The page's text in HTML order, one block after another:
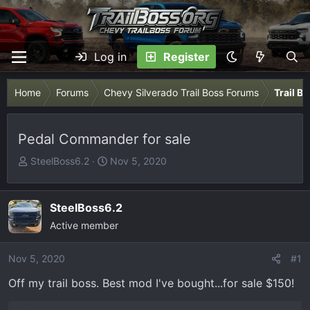
Log in Register
Home Forums Chevy Silverado Trail Boss Forums Trail
Pedal Commander for sale
T
r
e
a
d
a
SteelBoss6.2
S
a
r
t
e
Nov 5, 2020
SteelBoss6.2
Active member
Nov 5, 2020 #1
Off my trail boss. Best mod I've bought...for sale $150!